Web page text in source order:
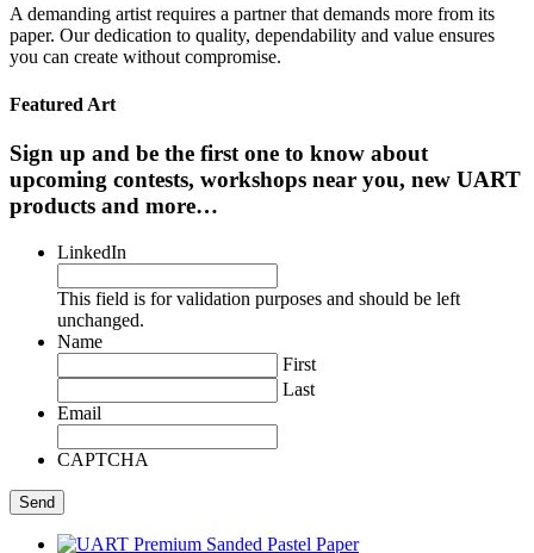
A demanding artist requires a partner that demands more from its
paper. Our dedication to quality, dependability and value ensures
you can create without compromise.
Featured Art
Sign up and be the first one to know about
upcoming contests, workshops near you, new UART
products and more…
LinkedIn
This field is for validation purposes and should be left
unchanged.
Name
First
Last
Email
CAPTCHA